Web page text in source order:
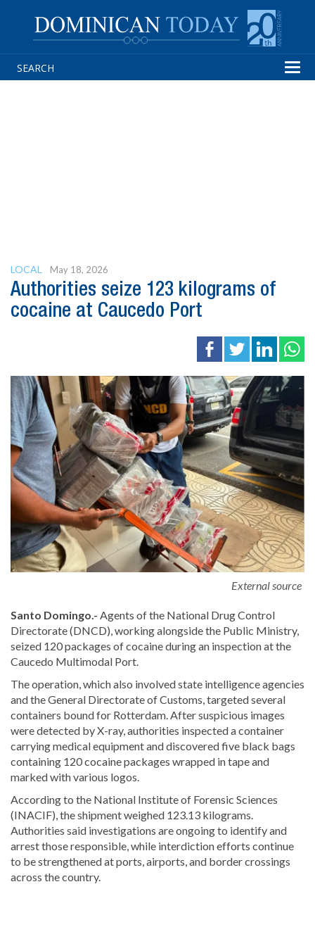
LOCAL May 18, 2026
Authorities seize 123 kilograms of
cocaine at Caucedo Port
External source
Santo Domingo.- Agents of the National Drug Control
Directorate(DNCD), working alongside the Public Ministry,
seized 120 packages of cocaine during an inspection at the
Caucedo Multimodal Port
The operation, which also involved state intelligence agencies
and the General Directorate of Customs, targeted several
containers bound for Rotterdam. After suspicious images
were detected by X-ray, authorities inspected a container
carrying medical equipment and discovered five black bags
containing 120 cocaine packages wrapped in tape and
marked with various logos.
According to the National Institute of Forensic Sciences
(INACIF), the shipment weighed 123.13 kilograms.
Authorities said investigations are ongoing to identify and
arrest those responsible, while interdiction efforts continue
to be strengthened at ports, airports, and border crossings
across the country.